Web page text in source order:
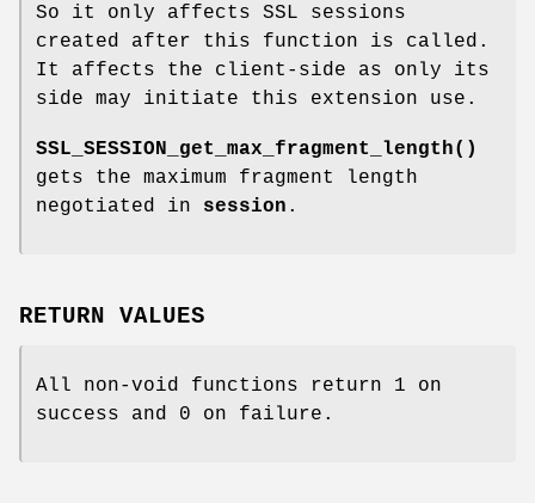
So it only affects SSL sessions
created after this function is called.
It affects the client-side as only its
side may initiate this extension use.
SSL_SESSION_get_max_fragment_length()
gets the maximum fragment length
negotiated in session .
RETURN VALUES
All non-void functions return 1 on
success and 0 on failure.